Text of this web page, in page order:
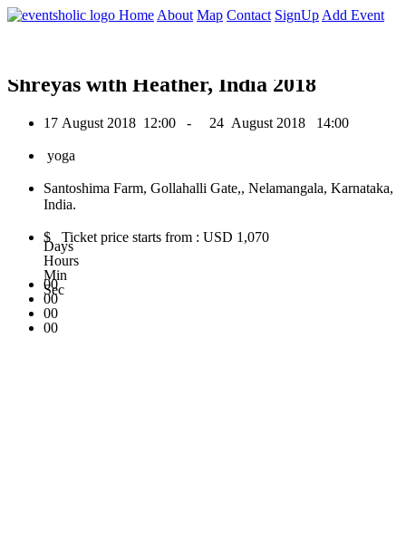
Home About Map Contact SignUp Add Event
0
Shreyas with Heather, India 2018
17 August 2018 12:00 - 24 August 2018 14:00
yoga
Santoshima Farm, Gollahalli Gate,, Nelamangala, Karnataka,
India.
$ Ticket price starts from : USD 1,070
00
Days
00
Hours
00
Min
00
Sec